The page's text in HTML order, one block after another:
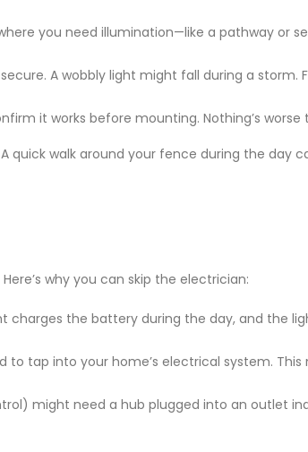
you need illumination—like a pathway or
A wobbly light might fall during a storm.
it works before mounting. Nothing’s worse
walk around your fence during the day
why you can skip the electrician:
charges the battery during the day, and the
to tap into your home’s electrical system.
might need a hub plugged into an outlet